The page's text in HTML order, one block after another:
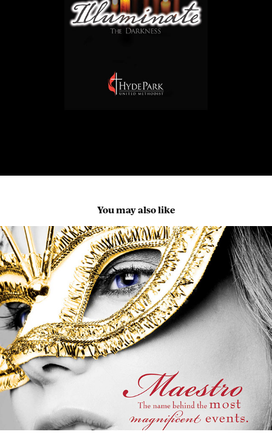
You may also like
Maestro Marketing
2023